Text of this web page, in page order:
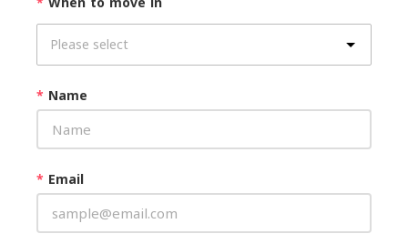
* Name
* Email